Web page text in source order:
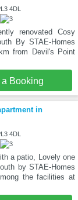
4DL
renovated Cosy
By STAE-Homes
from Devil's Point
a Booking
in
4DL
a patio, Lovely one
by STAE-Homes
the facilities at